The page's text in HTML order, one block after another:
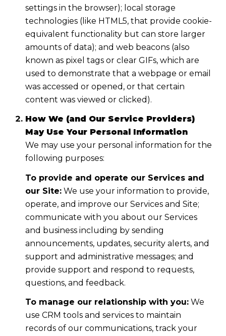
settings in the browser); local storage
technologies (like HTML5, that provide cookie-
equivalent functionality but can store larger
amounts of data); and web beacons (also
known as pixel tags or clear GIFs, which are
used to demonstrate that a webpage or email
was accessed or opened, or that certain
content was viewed or clicked).
How We (and Our Service Providers)
May Use Your Personal Information
We may use your personal information for the
following purposes:
To provide and operate our Services and
our Site:We use your information to provide,
operate, and improve our Services and Site;
communicate with you about our Services
and business including by sending
announcements, updates, security alerts, and
support and administrative messages; and
provide support and respond to requests,
questions, and feedback.
To manage our relationship with you:We
use CRM tools and services to maintain
records of our communications, track your